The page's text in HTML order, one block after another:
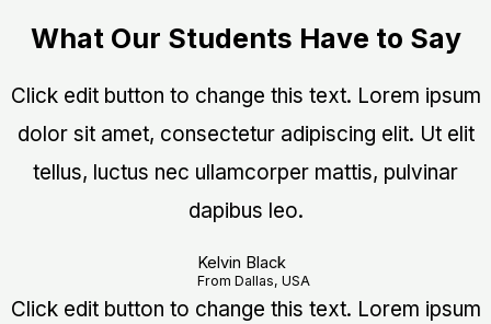
What Our Students Have to Say
Click edit button to change this text. Lorem ipsum
dolor sit amet, consectetur adipiscing elit. Ut elit
tellus, luctus nec ullamcorper mattis, pulvinar
dapibus leo.
Kelvin Black
From Dallas, USA
Click edit button to change this text. Lorem ipsum